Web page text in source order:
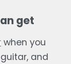
get
when you
and